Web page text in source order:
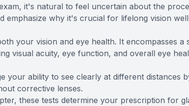
it's natural to feel uncertain about the
emphasize why it's crucial for lifelong vision
your vision and eye health. It encompasses a
visual acuity, eye function, and overall eye
your ability to see clearly at different distances
corrective lenses.
these tests determine your prescription for